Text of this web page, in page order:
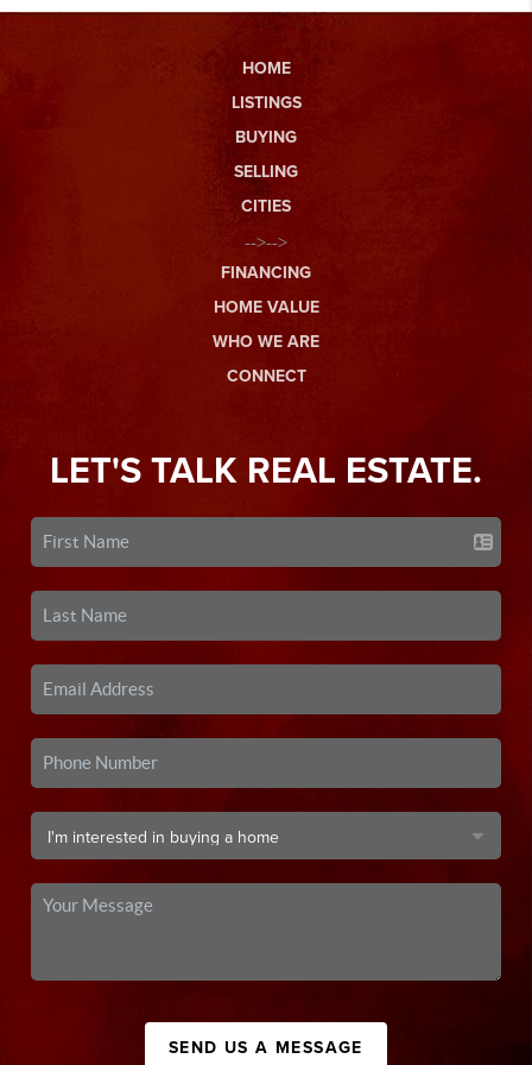
HOME
LISTINGS
BUYING
SELLING
CITIES
-->-->
FINANCING
HOME VALUE
WHO WE ARE
CONNECT
LET'S TALK REAL ESTATE.
SEND US A MESSAGE